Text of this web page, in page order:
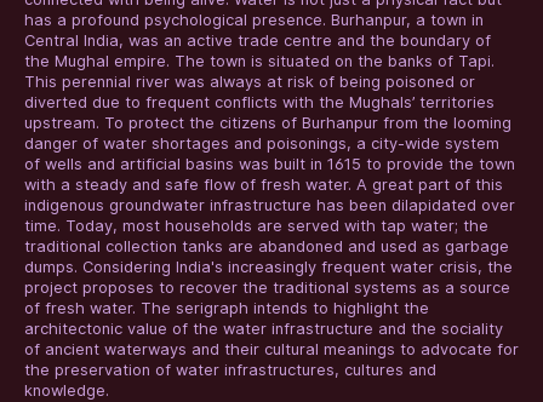
has a profound psychological presence. Burhanpur, a town in
Central India, was an active trade centre and the boundary of
the Mughal empire. The town is situated on the banks of Tapi.
This perennial river was always at risk of being poisoned or
diverted due to frequent conflicts with the Mughals’ territories
upstream. To protect the citizens of Burhanpur from the looming
danger of water shortages and poisonings, a city-wide system
of wells and artificial basins was built in 1615 to provide the town
with a steady and safe flow of fresh water. A great part of this
indigenous groundwater infrastructure has been dilapidated over
time. Today, most households are served with tap water; the
traditional collection tanks are abandoned and used as garbage
dumps. Considering India's increasingly frequent water crisis, the
project proposes to recover the traditional systems as a source
of fresh water. The serigraph intends to highlight the
architectonic value of the water infrastructure and the sociality
of ancient waterways and their cultural meanings to advocate for
the preservation of water infrastructures, cultures and
knowledge.